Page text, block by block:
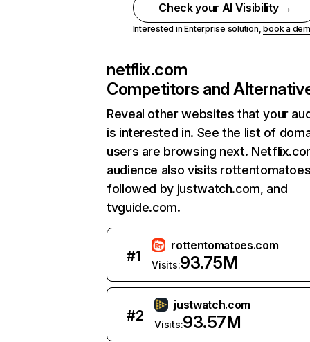
Check your AI Visibility →
Interested in Enterprise solution,book a
netflix.com
Competitors and
Reveal other websites that your
is interested in. See the list of
users are browsing next.
audience also visits
followed by justwatch.com, and
tvguide.com.
#1
rottentomatoes.com
Visits:93.75M
#2
justwatch.com
Visits:93.57M